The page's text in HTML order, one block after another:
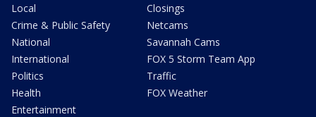
Local
Crime & Public Safety
National
International
Politics
Health
Entertainment
Closings
Netcams
Savannah Cams
FOX 5 Storm Team App
Traffic
FOX Weather